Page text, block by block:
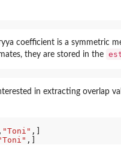
coefficient is a symmetric
they are stored in the
in extracting overlap
, "Toni" ,]